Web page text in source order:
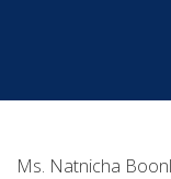
Ms. Natnicha